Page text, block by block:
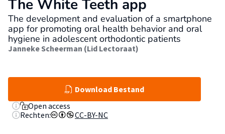
The White Teeth app
The development and evaluation of a smartphone
app for promoting oral health behavior and oral
hygiene in adolescent orthodontic patients
Janneke Scheerman (Lid Lectoraat)
Download Bestand
Open access
Rechten:
CC-BY-NC